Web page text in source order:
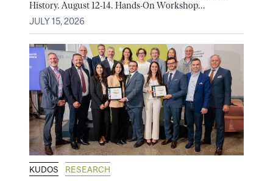
History. August 12-14. Hands-On Workshop...
JULY 15, 2026
KUDOS RESEARCH